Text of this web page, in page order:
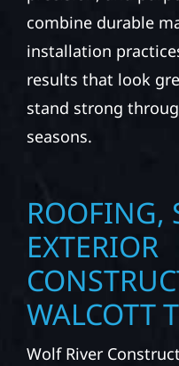
combine durable
installation
results that look
stand strong
seasons.
ROOFING,
EXTERIOR
WALCOTT
Wolf River